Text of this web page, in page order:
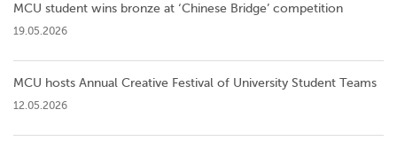
MCU student wins bronze at ‘Chinese Bridge’ competition
19.05.2026
MCU hosts Annual Creative Festival of University Student Teams
12.05.2026